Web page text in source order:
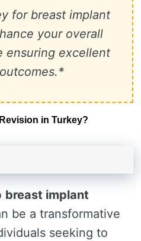
for breast implant
your overall
ensuring excellent
in Turkey?
breast implant
be a transformative
seeking to